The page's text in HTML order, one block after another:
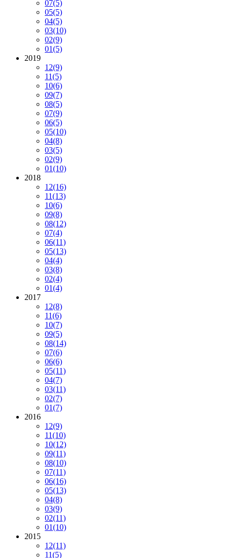
07(5)
05(5)
04(5)
03(10)
02(9)
01(5)
2019
12(9)
11(5)
10(6)
09(7)
08(5)
07(9)
06(5)
05(10)
04(8)
03(5)
02(9)
01(10)
2018
12(16)
11(13)
10(6)
09(8)
08(12)
07(4)
06(11)
05(13)
04(4)
03(8)
02(4)
01(4)
2017
12(8)
11(6)
10(7)
09(5)
08(14)
07(6)
06(6)
05(11)
04(7)
03(11)
02(7)
01(7)
2016
12(9)
11(10)
10(12)
09(11)
08(10)
07(11)
06(16)
05(13)
04(8)
03(9)
02(11)
01(10)
2015
12(11)
11(5)